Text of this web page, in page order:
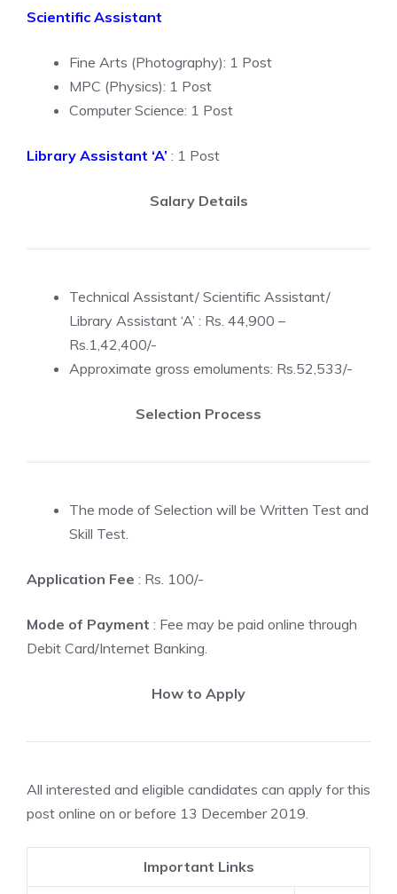
Scientific Assistant
Fine Arts (Photography): 1 Post
MPC (Physics): 1 Post
Computer Science: 1 Post
Library Assistant ‘A’ : 1 Post
Salary Details
Technical Assistant/ Scientific Assistant/
Library Assistant ‘A’ : Rs. 44,900 –
Rs.1,42,400/-
Approximate gross emoluments: Rs.52,533/-
Selection Process
The mode of Selection will be Written Test and
Skill Test.
Application Fee : Rs. 100/-
Mode of Payment : Fee may be paid online through
Debit Card/Internet Banking.
How to Apply
All interested and eligible candidates can apply for this
post online on or before 13 December 2019.
Important Links